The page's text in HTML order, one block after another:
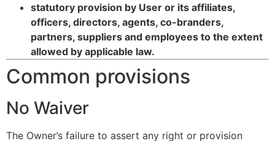
statutory provision by User or its affiliates,
officers, directors, agents, co-branders,
partners, suppliers and employees to the extent
allowed by applicable law.
Common provisions
No Waiver
The Owner’s failure to assert any right or provision